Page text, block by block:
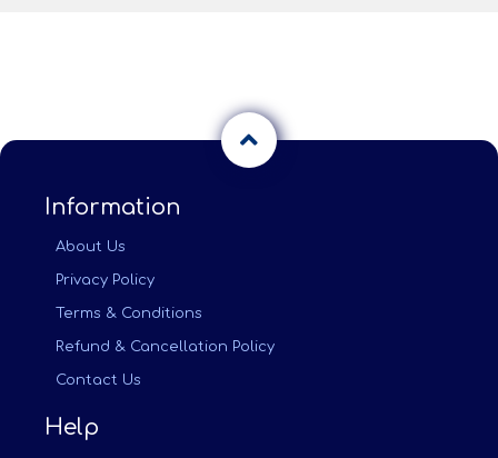
Information
About Us
Privacy Policy
Terms & Conditions
Refund & Cancellation Policy
Contact Us
Help